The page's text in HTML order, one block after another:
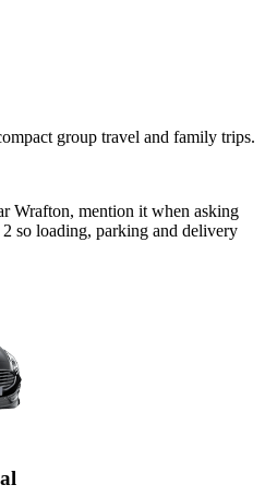
group travel and family trips.
Wrafton, mention it when asking
so loading, parking and delivery